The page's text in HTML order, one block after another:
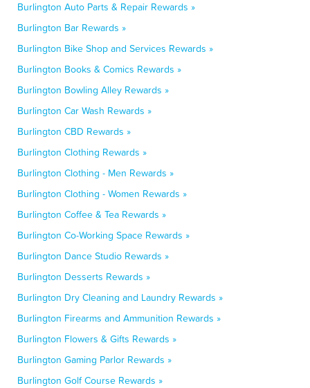
Burlington Auto Parts & Repair Rewards »
Burlington Bar Rewards »
Burlington Bike Shop and Services Rewards »
Burlington Books & Comics Rewards »
Burlington Bowling Alley Rewards »
Burlington Car Wash Rewards »
Burlington CBD Rewards »
Burlington Clothing Rewards »
Burlington Clothing - Men Rewards »
Burlington Clothing - Women Rewards »
Burlington Coffee & Tea Rewards »
Burlington Co-Working Space Rewards »
Burlington Dance Studio Rewards »
Burlington Desserts Rewards »
Burlington Dry Cleaning and Laundry Rewards »
Burlington Firearms and Ammunition Rewards »
Burlington Flowers & Gifts Rewards »
Burlington Gaming Parlor Rewards »
Burlington Golf Course Rewards »